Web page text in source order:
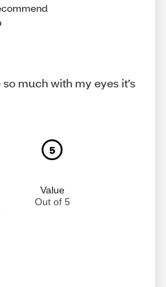
much with my eyes it’s
5
Value
Out of 5